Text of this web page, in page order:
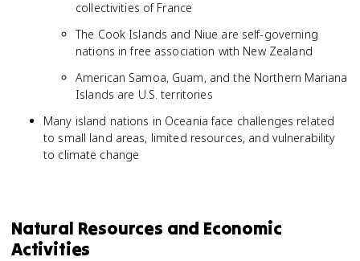
collectivities of France
The Cook Islands and Niue are self-governing
nations in free association with New Zealand
American Samoa, Guam, and the Northern Mariana
Islands are U.S. territories
Many island nations in Oceania face challenges related
to small land areas, limited resources, and vulnerability
to climate change
Natural Resources and Economic
Activities